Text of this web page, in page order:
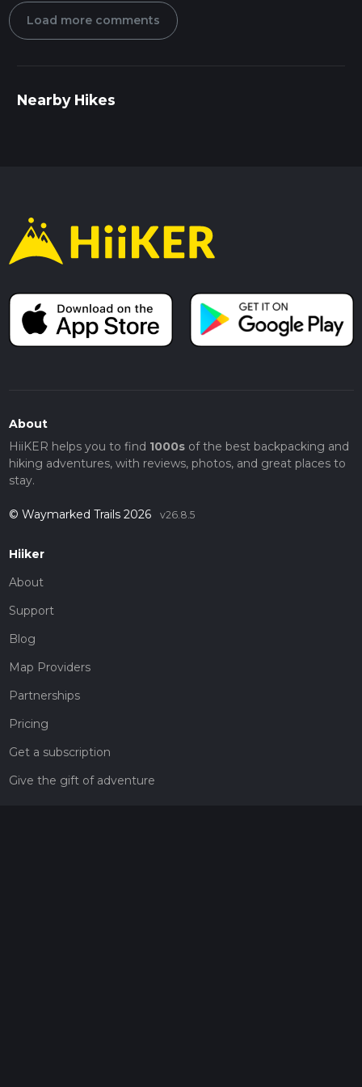
Load more comments
Nearby Hikes
About
HiiKER helps you to find 1000sof the best backpacking and
hiking adventures, with reviews, photos, and great places to
stay.
© Waymarked Trails 2026 v26.8.5
Hiiker
About
Support
Blog
Map Providers
Partnerships
Pricing
Get a subscription
Give the gift of adventure